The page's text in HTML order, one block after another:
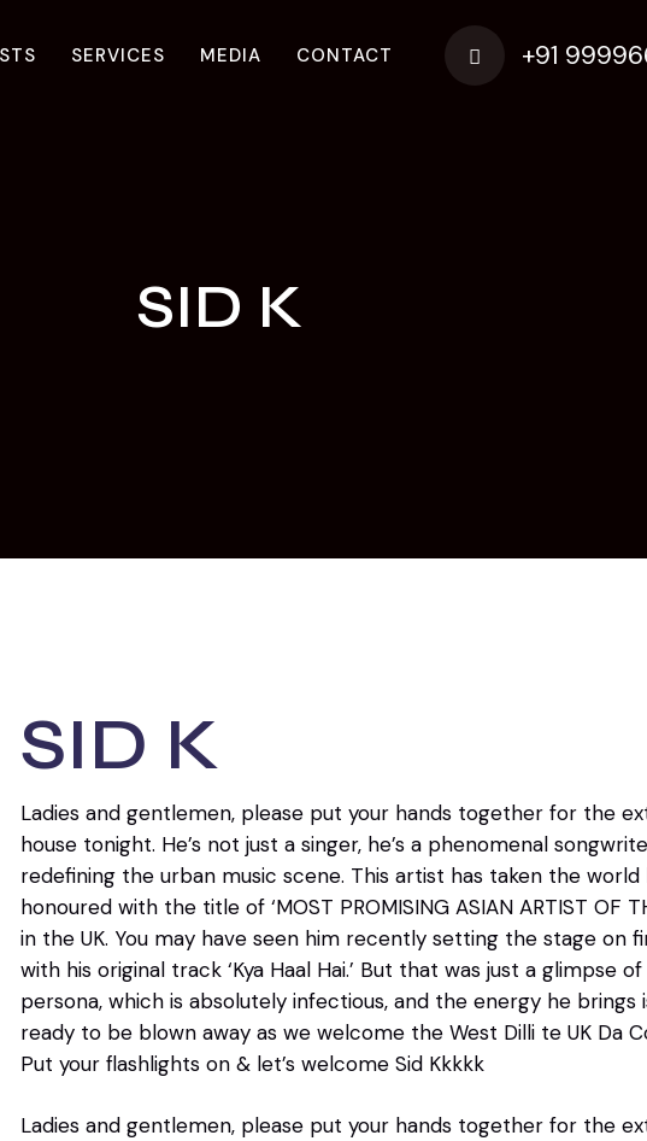
SERVICES MEDIA CONTACT +91
SID K
SID K
Ladies and gentlemen, please put your hands together for the
house tonight. He’s not just a singer, he’s a phenomenal
redefining the urban music scene. This artist has taken the
honoured with the title of ‘MOST PROMISING ASIAN ARTIST OF
in the UK. You may have seen him recently setting the stage on
with his original track ‘Kya Haal Hai.’ But that was just a glimpse
persona, which is absolutely infectious, and the energy he brings
ready to be blown away as we welcome the West Dilli te UK Da
Put your flashlights on & let’s welcome Sid Kkkkk
Ladies and gentlemen, please put your hands together for the